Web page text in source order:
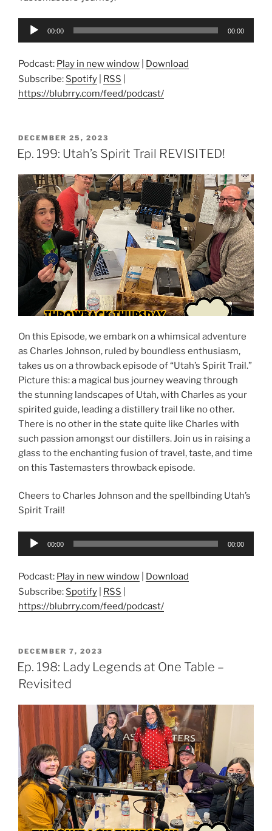
Audio
00:00 00:00
Podcast: Play in new window
Download
Subscribe: Spotify RSS
https://blubrry.com/feed/podcast/
POSTED
ON
DECEMBER 25, 2023
Ep. 199: Utah’s Spirit Trail REVISITED!
On this Episode, we embark on a whimsical adventure
as Charles Johnson, ruled by boundless enthusiasm,
takes us on a throwback episode of “Utah’s Spirit Trail.”
Picture this: a magical bus journey weaving through
the stunning landscapes of Utah, with Charles as your
spirited guide, leading a distillery trail like no other.
There is no other in the state quite like Charles with
such passion amongst our distillers. Join us in raising a
glass to the enchanting fusion of travel, taste, and time
on this Tastemasters throwback episode.
Cheers to Charles Johnson and the spellbinding Utah’s
Spirit Trail!
Audio
00:00 00:00
Podcast: Play in new window
Download
Subscribe: Spotify RSS
https://blubrry.com/feed/podcast/
POSTED
ON
DECEMBER 7, 2023
Ep. 198: Lady Legends at One Table –
Revisited